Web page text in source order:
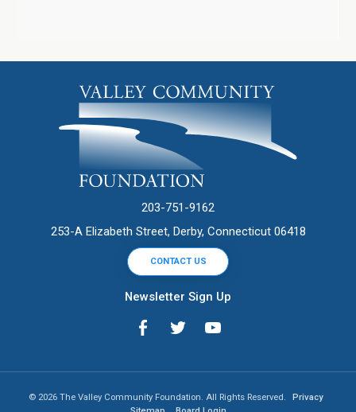
203-751-9162
253-A Elizabeth Street, Derby, Connecticut 06418
CONTACT US
Newsletter Sign Up
© 2026 The Valley Community Foundation. All Rights Reserved.
Privacy